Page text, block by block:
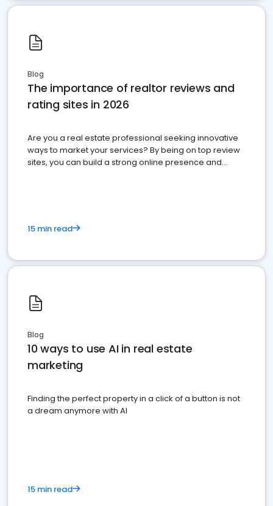
Blog
The importance of realtor reviews and
rating sites in 2026
Are you a real estate professional seeking innovative
ways to market your services? By being on top review
sites, you can build a strong online presence and
15 min read
Blog
10 ways to use AI in real estate
marketing
Finding the perfect property in a click of a button is not
a dream anymore with AI
15 min read